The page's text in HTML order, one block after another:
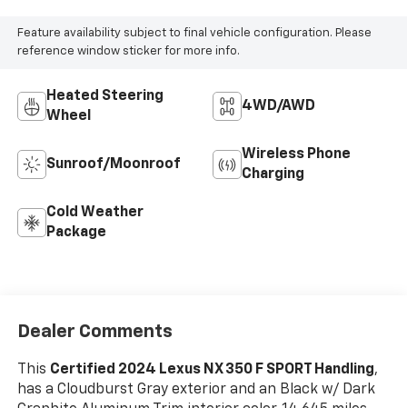
Feature availability subject to final vehicle configuration. Please
reference window sticker for more info.
Heated Steering
Wheel
4WD/AWD
Sunroof/Moonroof
Wireless Phone
Charging
Cold Weather
Package
Dealer Comments
This Certified 2024 Lexus NX 350 F SPORT Handling,
has a Cloudburst Gray exterior and an Black w/ Dark